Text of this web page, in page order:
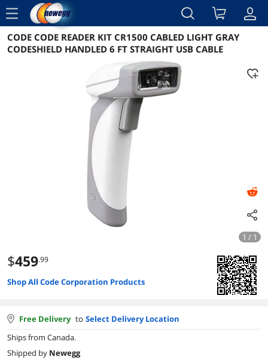
menu
Reviews Details Overview
CODE CODE READER KIT CR1500 CABLED LIGHT GRAY
CODESHIELD HANDLED 6 FT STRAIGHT USB CABLE
1 / 1
$459.99
Shop All Code Corporation Products
Free Delivery to Select Delivery Location
Ships from Canada.
Shipped by Newegg